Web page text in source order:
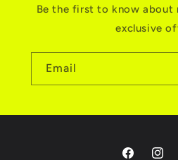
Be the first to know about
exclusive
Email